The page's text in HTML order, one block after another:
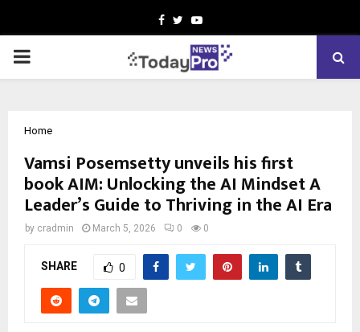
Facebook
TwitterYoutube
PRIMARY
Home
Vamsi Posemsetty unveils his first
book AIM: Unlocking the AI Mindset A
Leader’s Guide to Thriving in the AI Era
by cradmin March 5, 2026 0 0
SHARE 0